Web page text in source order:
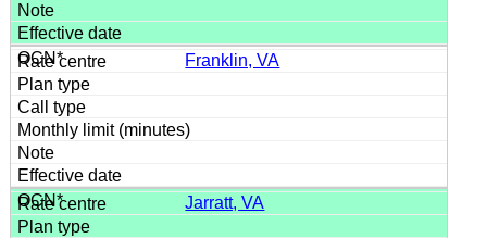
Franklin, VA
Jarratt, VA